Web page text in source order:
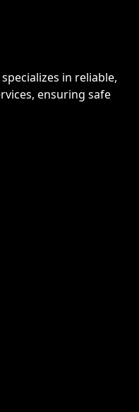
in reliable,
ensuring safe
to our YouTube Channel